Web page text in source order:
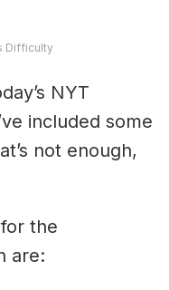
Difficulty
NYT
included some
not enough,
the
are: